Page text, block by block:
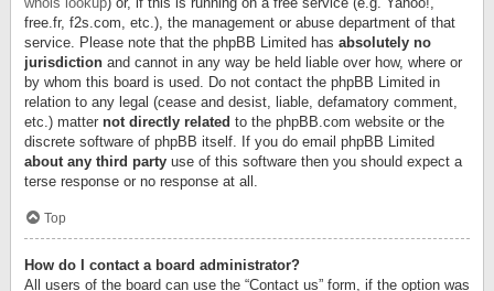
free.fr, f2s.com, etc.), the management or abuse department of that
service. Please note that the phpBB Limited has absolutely no
jurisdiction and cannot in any way be held liable over how, where or
by whom this board is used. Do not contact the phpBB Limited in
relation to any legal (cease and desist, liable, defamatory comment,
etc.) matter not directly related to the phpBB.com website or the
discrete software of phpBB itself. If you do email phpBB Limited
about any third party use of this software then you should expect a
terse response or no response at all.
Top
How do I contact a board administrator?
All users of the board can use the “Contact us” form, if the option was